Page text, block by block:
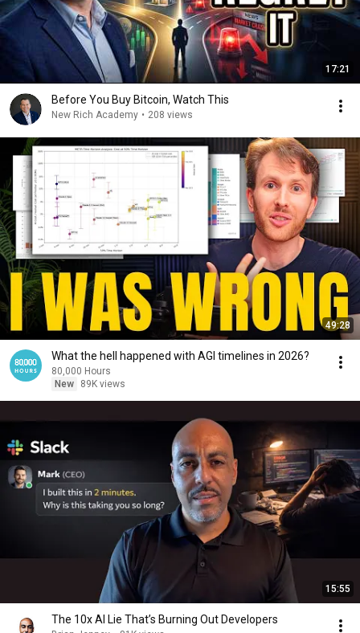
17:21
Before You Buy Bitcoin, Watch This
New Rich Academy • 208 views
49:28
What the hell happened with AGI timelines in 2026?
80,000 Hours
New
89K views
15:55
The 10x AI Lie That’s Burning Out Developers